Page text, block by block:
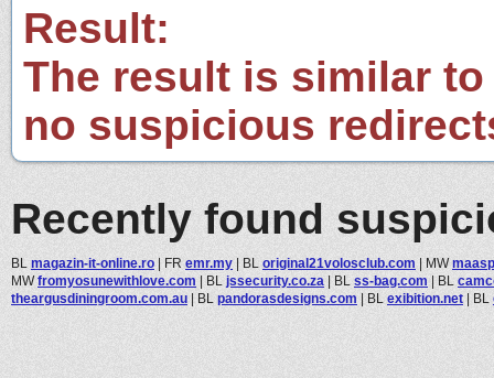
Result:
The result is similar
no suspicious
Recently found
BL magazin-it-online.ro | FR emr.my | BL original21volosclub.com | MW
MWfromyosunewithlove.com | BL jssecurity.co.za | BL ss-bag.com | BL
theargusdiningroom.com.au | BL pandorasdesigns.com | BL exibition.net | BL